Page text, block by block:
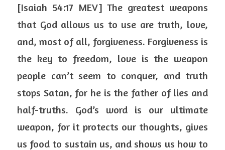
[Isaiah 54:17 MEV] The greatest weapons
that God allows us to use are truth, love,
and, most of all, forgiveness. Forgiveness is
the key to freedom, love is the weapon
people can’t seem to conquer, and truth
stops Satan, for he is the father of lies and
half-truths. God’s word is our ultimate
weapon, for it protects our thoughts, gives
us food to sustain us, and shows us how to